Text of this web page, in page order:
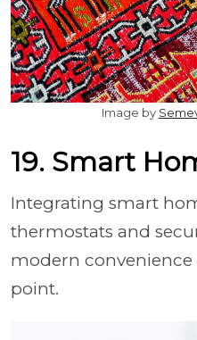
Image by
19. Smart
Integrating smart
thermostats and
modern convenience
point.